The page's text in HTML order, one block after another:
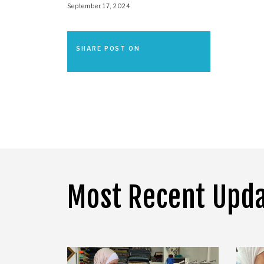
September 17, 2024
SHARE POST ON
Most Recent